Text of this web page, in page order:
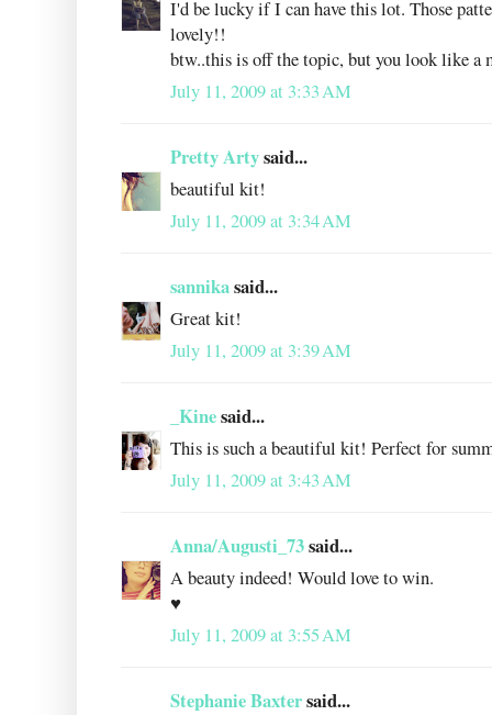
I'd be lucky if I can have this lot. Those
lovely!!
btw..this is off the topic, but you look like a
July 11, 2009 at 3:33 AM
Pretty Artysaid...
beautiful kit!
July 11, 2009 at 3:34 AM
sannikasaid...
Great kit!
July 11, 2009 at 3:39 AM
_Kinesaid...
This is such a beautiful kit! Perfect for
July 11, 2009 at 3:43 AM
Anna/Augusti_73said...
A beauty indeed! Would love to win.
♥
July 11, 2009 at 3:55 AM
Stephanie Baxtersaid...